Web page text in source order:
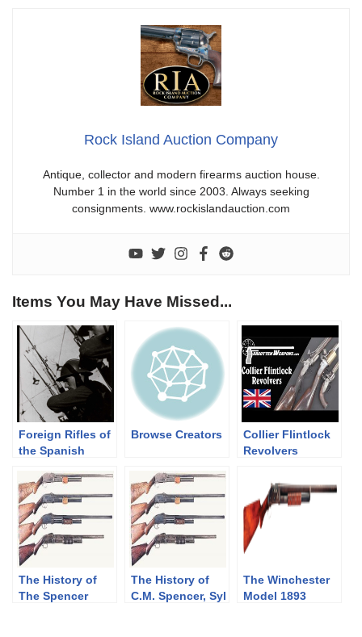
Rock Island Auction Company
Antique, collector and modern firearms auction house.
Number 1 in the world since 2003. Always seeking
consignments. www.rockislandauction.com
Items You May Have Missed...
Foreign Rifles of
the Spanish
1939
Browse Creators
Collier Flintlock
Revolvers
The History of
The Spencer
The History of
C.M. Spencer, Syl
The Winchester
Model 1893